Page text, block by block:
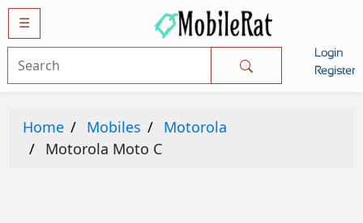
☰
Login
Register
Mobiles
APPLE
HUAWEI
Home Mobiles
Motorola
Motorola Moto C